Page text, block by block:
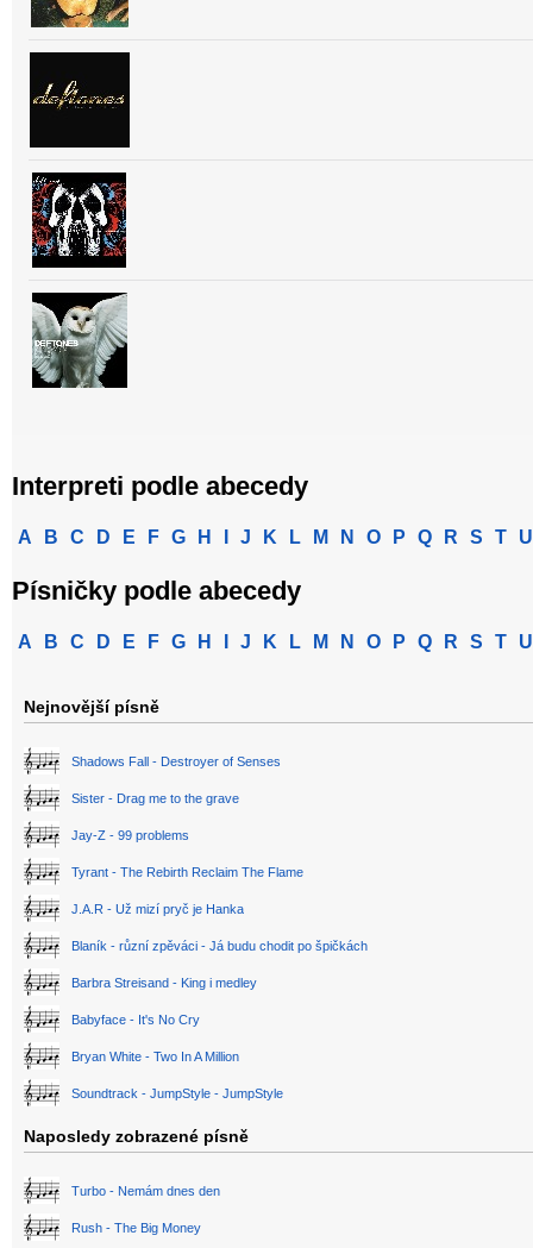
Interpreti podle abecedy
A B C D E F G H J K L M N O P Q R S T U
Písničky podle abecedy
A B C D E F G H J K L M N O P Q R S T U
Nejnovější písně
Shadows Fall - Destroyer of Senses
Sister - Drag me to the grave
Jay-Z - 99 problems
Tyrant - The Rebirth Reclaim The Flame
J.A.R - Už mizí pryč je Hanka
Blaník - různí zpěváci - Já budu chodit po špičkách
Barbra Streisand - King i medley
Babyface - It's No Cry
Bryan White - Two In A Million
Soundtrack - JumpStyle - JumpStyle
Naposledy zobrazené písně
Turbo - Nemám dnes den
Rush - The Big Money